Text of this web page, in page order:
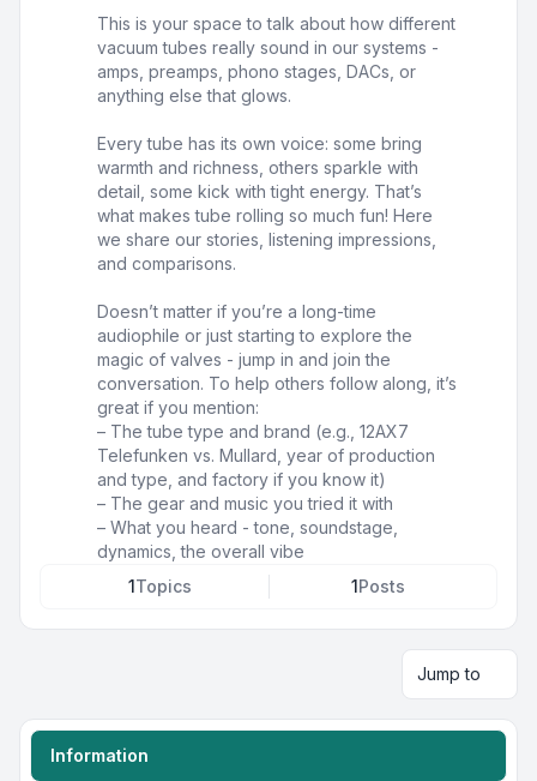
This is your space to talk about how different
vacuum tubes really sound in our systems -
amps, preamps, phono stages, DACs, or
anything else that glows.
Every tube has its own voice: some bring
warmth and richness, others sparkle with
detail, some kick with tight energy. That’s
what makes tube rolling so much fun! Here
we share our stories, listening impressions,
and comparisons.
Doesn’t matter if you’re a long-time
audiophile or just starting to explore the
magic of valves - jump in and join the
conversation. To help others follow along, it’s
great if you mention:
– The tube type and brand (e.g., 12AX7
Telefunken vs. Mullard, year of production
and type, and factory if you know it)
– The gear and music you tried it with
– What you heard - tone, soundstage,
dynamics, the overall vibe
1Topics 1Posts
Jump to
Information